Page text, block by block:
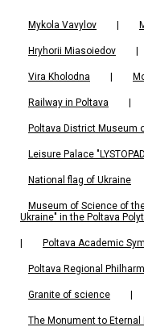
Mykola Vavylov |
Hryhorii Miasoiedov |
Vira Kholodna |
Railway in Poltava |
Poltava District Museum
Leisure Palace
National flag of Ukraine
Museum of Science of
Ukraine" in the Poltava
| Poltava Academic
Poltava Regional
Granite of science |
The Monument to Eternal